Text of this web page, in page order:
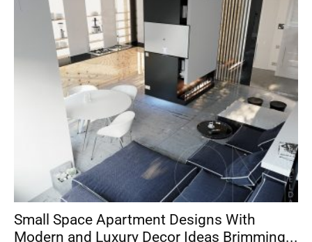
Small Space Apartment Designs With
Modern and Luxury Decor Ideas Brimming...